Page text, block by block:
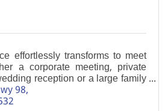
effortlessly transforms to meet
a corporate meeting, private
reception or a large family
Hotel
98